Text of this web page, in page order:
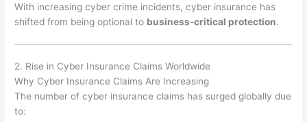
With increasing cyber crime incidents, cyber insurance has
shifted from being optional to business-critical protection.
2. Rise in Cyber Insurance Claims Worldwide
Why Cyber Insurance Claims Are Increasing
The number of cyber insurance claims has surged globally due
to: